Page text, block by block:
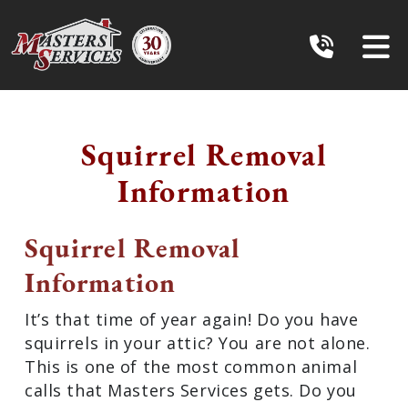
Squirrel Removal
Information
Squirrel Removal
Information
It’s that time of year again! Do you have
squirrels in your attic? You are not alone.
This is one of the most common animal
calls that Masters Services gets. Do you